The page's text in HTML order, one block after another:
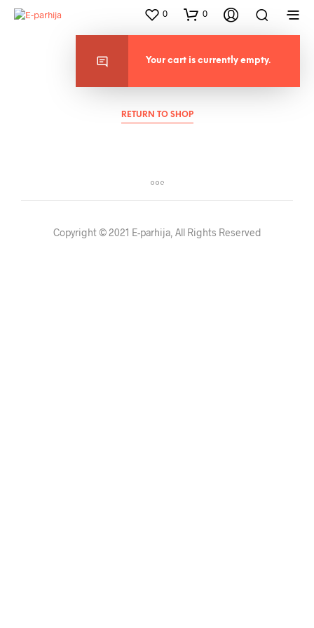
0 0
RETURN TO SHOP
Copyright © 2021 E-parhija, All Rights Reserved
Your cart is currently empty.